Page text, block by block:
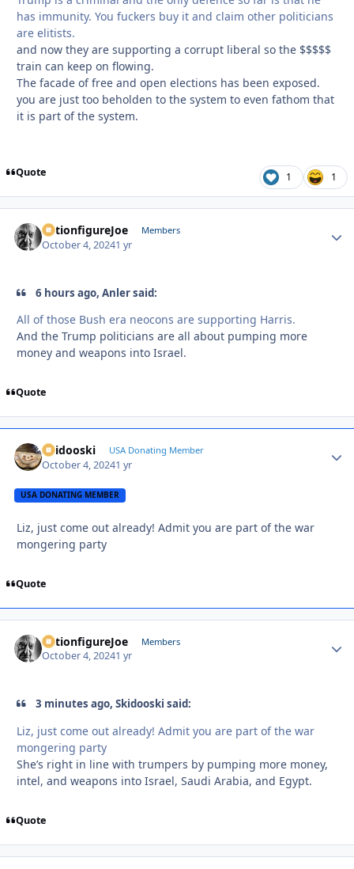
has immunity. You fuckers buy it and claim other politicians
are elitists.
and now they are supporting a corrupt liberal so the $$$$$
train can keep on flowing.
The facade of free and open elections has been exposed.
you are just too beholden to the system to even fathom that
it is part of the system.
Quote 1 1
ActionfigureJoe Members
October 4, 20241 yr
6 hours ago, Anler said:
All of those Bush era neocons are supporting Harris.
And the Trump politicians are all about pumping more
money and weapons into Israel.
Quote
Skidooski USA Donating Member
October 4, 20241 yr
USA DONATING MEMBER
Liz, just come out already! Admit you are part of the war
mongering party
Quote
ActionfigureJoe Members
October 4, 20241 yr
3 minutes ago, Skidooski said:
Liz, just come out already! Admit you are part of the war
mongering party
She’s right in line with trumpers by pumping more money,
intel, and weapons into Israel, Saudi Arabia, and Egypt.
Quote